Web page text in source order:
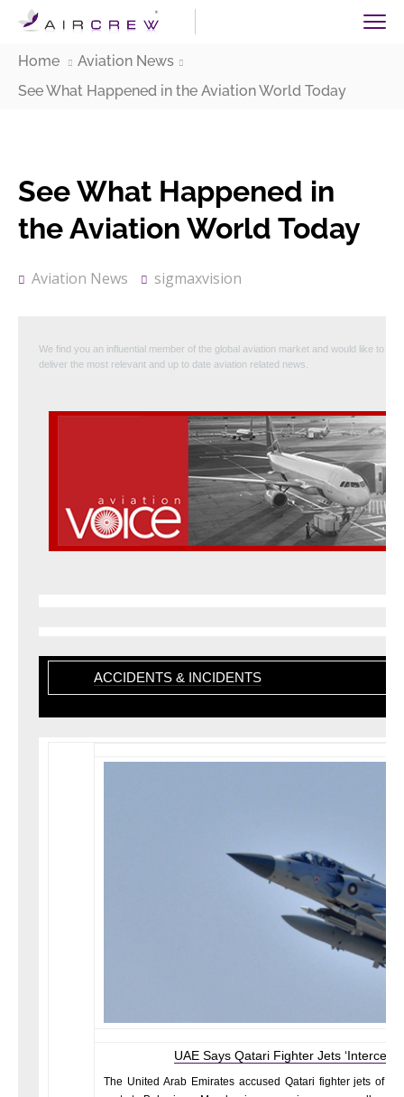
Home
Aviation News
See What Happened in the Aviation World Today
See What Happened in
the Aviation World Today
Aviation News sigmaxvision
We find you an influential member of the global aviation market and would like to
deliver the most relevant and up to date aviation related news.
ACCIDENTS & INCIDENTS
UAE Says Qatari Fighter Jets
The United Arab Emirates accused Qatari fighter jets of